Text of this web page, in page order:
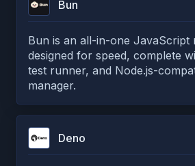
Bun
Bun is an all-in-one JavaScript
designed for speed, complete
test runner, and Node.js-
manager.
Deno